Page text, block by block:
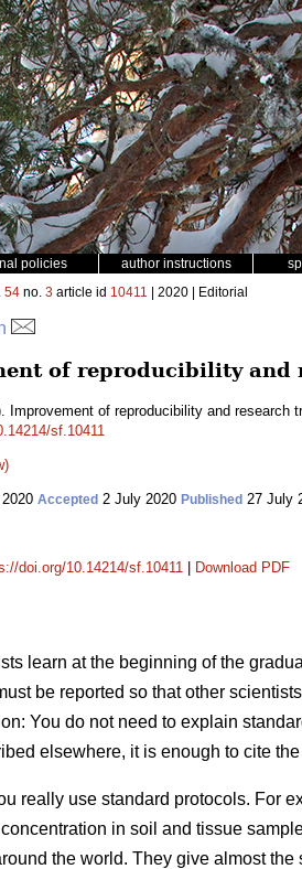
policies author instructions
54 no. 3 article id 10411 | 2020 | Editorial
of reproducibility and
Improvement of reproducibility and research
sf.10411
Accepted 2 July 2020 Published 27 July
doi.org/10.14214/sf.10411 Download PDF
learn at the beginning of the
be reported so that other
You do not need to explain
elsewhere, it is enough to cite
really use standard protocols. For
in soil and tissue
the world. They give almost